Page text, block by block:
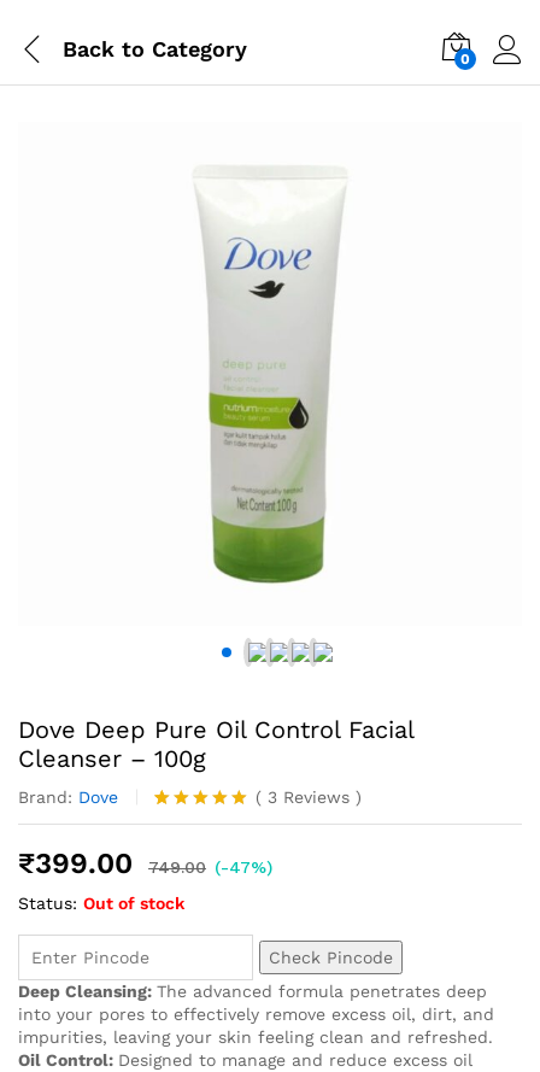
Back to Category 0
Dove Deep Pure Oil Control Facial
Cleanser – 100g
Brand: Dove
Rated5.00
based on
3
ratings
( 3 Reviews )
₹399.00 749.00 (-47%)
Status: Out of stock
Check Pincode
Deep Cleansing: The advanced formula penetrates deep
into your pores to effectively remove excess oil, dirt, and
impurities, leaving your skin feeling clean and refreshed.
Oil Control: Designed to manage and reduce excess oil